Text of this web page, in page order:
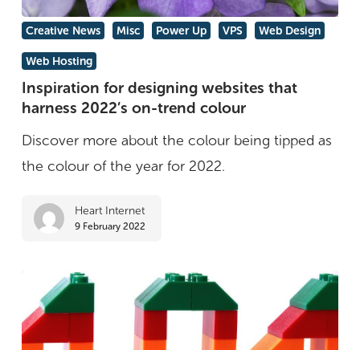
Inspiration
for
designing
websites
that
harness
on-
trend
Creative News Misc Power Up VPS Web Design
Web Hosting
Inspiration for designing websites that
harness 2022’s on-trend colour
Discover more about the colour being tipped as
the colour of the year for 2022.
Heart Internet
9 February 2022